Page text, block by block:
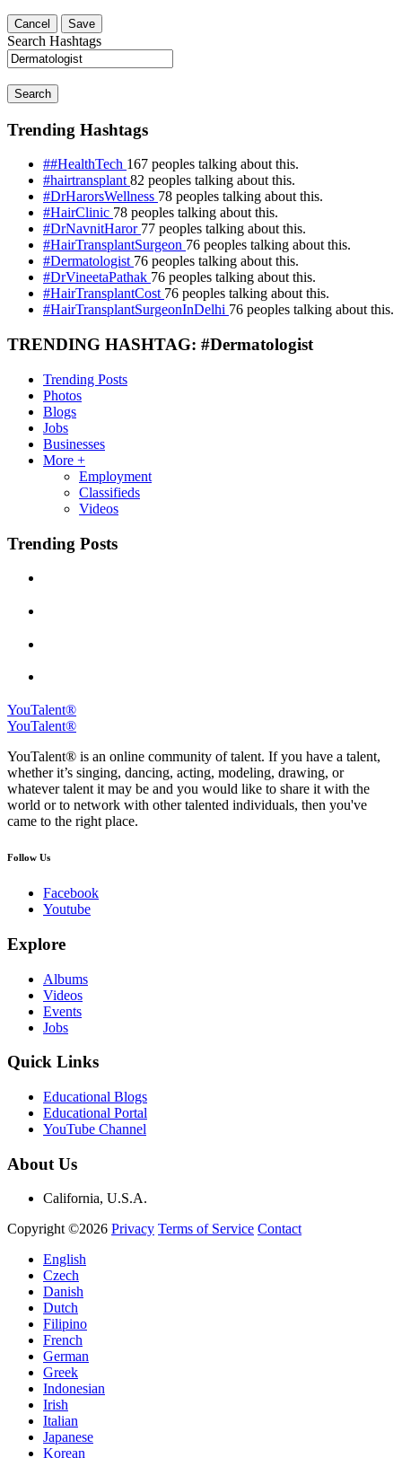
Cancel Save
Search Hashtags
Search
Trending Hashtags
##HealthTech 167 peoples talking about this.
#hairtransplant82 peoples talking about this.
#DrHarorsWellness 78 peoples talking about this.
#HairClinic 78 peoples talking about this.
#DrNavnitHaror 77 peoples talking about this.
#HairTransplantSurgeon 76 peoples talking about this.
#Dermatologist 76 peoples talking about this.
#DrVineetaPathak 76 peoples talking about this.
#HairTransplantCost 76 peoples talking about this.
#HairTransplantSurgeonInDelhi 76 peoples talking about this.
TRENDING HASHTAG: #Dermatologist
Trending Posts
Photos
Blogs
Jobs
Businesses
More +
Employment
Classifieds
Videos
Trending Posts
YouTalent®
YouTalent®
YouTalent® is an online community of talent. If you have a talent,
whether it’s singing, dancing, acting, modeling, drawing, or
whatever talent it may be and you would like to share it with the
world or to network with other talented individuals, then you've
came to the right place.
Follow Us
Facebook
Youtube
Explore
Albums
Videos
Events
Jobs
Quick Links
Educational Blogs
Educational Portal
YouTube Channel
About Us
California, U.S.A.
Copyright ©2026 Privacy Terms of Service Contact
English
Czech
Danish
Dutch
Filipino
French
German
Greek
Indonesian
Irish
Italian
Japanese
Korean